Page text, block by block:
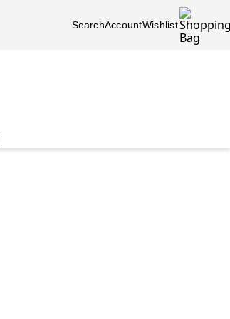
SearchAccountWishlist